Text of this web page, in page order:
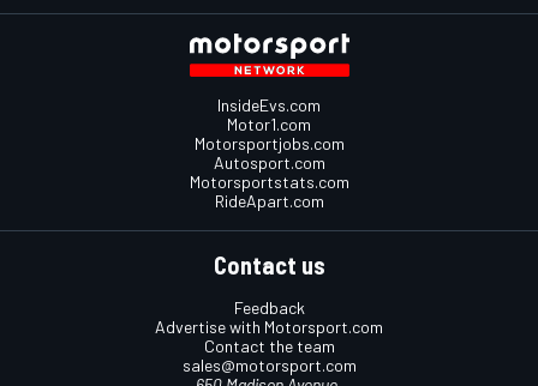
InsideEvs.com
Motor1.com
Motorsportjobs.com
Autosport.com
Motorsportstats.com
RideApart.com
Contact us
Feedback
Advertise with Motorsport.com
Contact the team
sales@motorsport.com